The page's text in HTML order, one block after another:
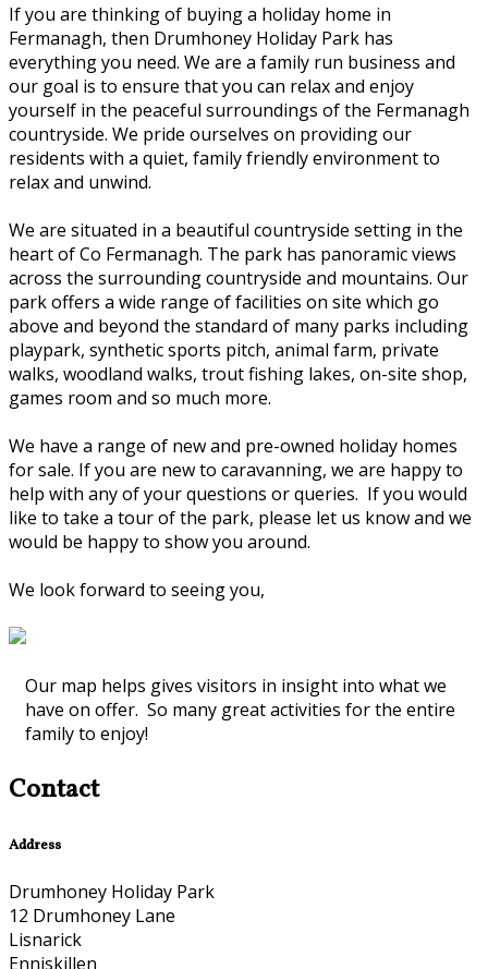
If you are thinking of buying a holiday home in
Fermanagh, then Drumhoney Holiday Park has
everything you need. We are a family run business and
our goal is to ensure that you can relax and enjoy
yourself in the peaceful surroundings of the Fermanagh
countryside. We pride ourselves on providing our
residents with a quiet, family friendly environment to
relax and unwind.
We are situated in a beautiful countryside setting in the
heart of Co Fermanagh. The park has panoramic views
across the surrounding countryside and mountains. Our
park offers a wide range of facilities on site which go
above and beyond the standard of many parks including
playpark, synthetic sports pitch, animal farm, private
walks, woodland walks, trout fishing lakes, on-site shop,
games room and so much more.
We have a range of new and pre-owned holiday homes
for sale. If you are new to caravanning, we are happy to
help with any of your questions or queries. If you would
like to take a tour of the park, please let us know and we
would be happy to show you around.
We look forward to seeing you,
Our map helps gives visitors in insight into what we
have on offer. So many great activities for the entire
family to enjoy!
Contact
Address
Drumhoney Holiday Park
12 Drumhoney Lane
Lisnarick
Enniskillen